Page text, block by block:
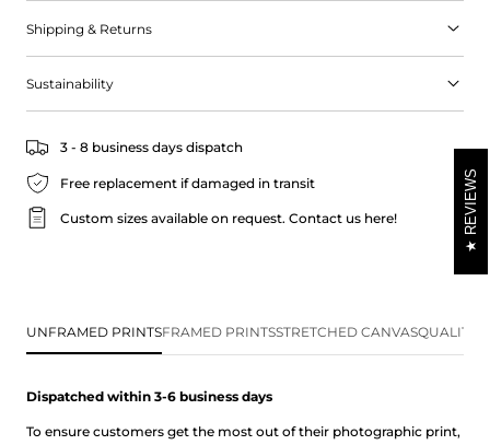
Shipping & Returns
Sustainability
3 - 8 business days dispatch
Free replacement if damaged in transit
Custom sizes available on request.Contact us here!
UNFRAMED PRINTSFRAMED PRINTSSTRETCHED CANVASQUALITY
Dispatched within 3-6 business days
To ensure customers get the most out of their photographic print,
REVIEWS